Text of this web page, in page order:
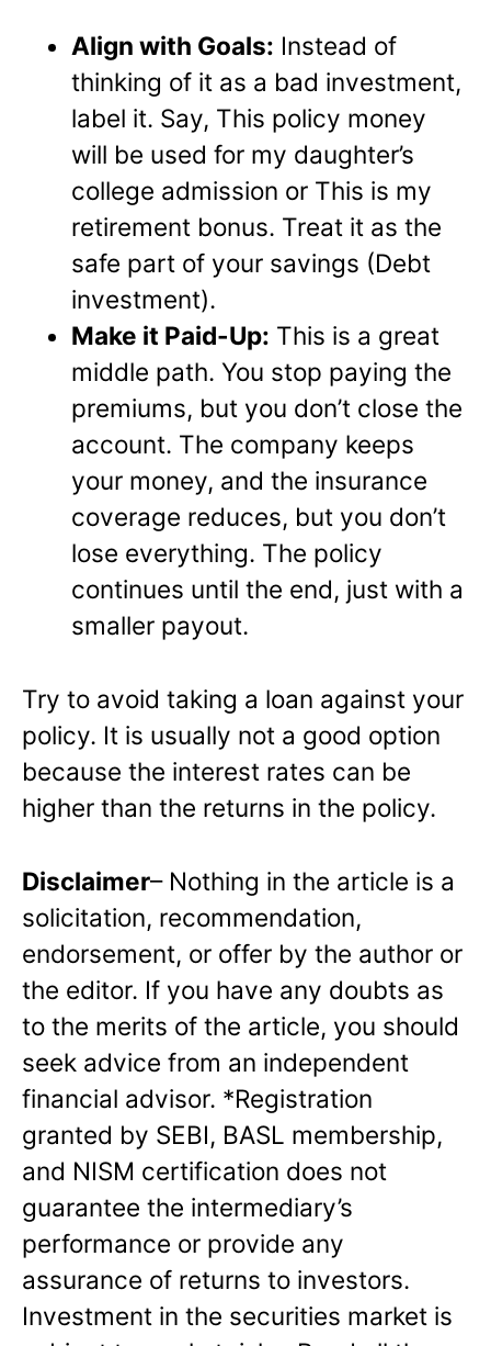
Align with Goals: Instead of
thinking of it as a bad investment,
label it. Say, This policy money
will be used for my daughter’s
college admission or This is my
retirement bonus. Treat it as the
safe part of your savings (Debt
investment).
Make it Paid-Up: This is a great
middle path. You stop paying the
premiums, but you don’t close the
account. The company keeps
your money, and the insurance
coverage reduces, but you don’t
lose everything. The policy
continues until the end, just with a
smaller payout.
Try to avoid taking a loan against your
policy. It is usually not a good option
because the interest rates can be
higher than the returns in the policy.
Disclaimer– Nothing in the article is a
solicitation, recommendation,
endorsement, or offer by the author or
the editor. If you have any doubts as
to the merits of the article, you should
seek advice from an independent
financial advisor. *Registration
granted by SEBI, BASL membership,
and NISM certification does not
guarantee the intermediary’s
performance or provide any
assurance of returns to investors.
Investment in the securities market is